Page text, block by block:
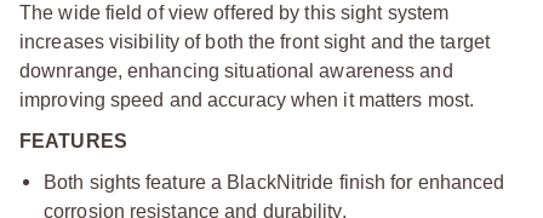
The wide field of view offered by this sight system
increases visibility of both the front sight and the target
downrange, enhancing situational awareness and
improving speed and accuracy when it matters most.
FEATURES
Both sights feature a BlackNitride finish for enhanced
corrosion resistance and durability.